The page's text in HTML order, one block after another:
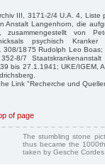
III, 3171-2/4 U.A. 4, Liste
Anstalt Langenhorn, die
zusammengestellt von
psychisch
308/1875 Rudolph Leo
8/7
bis 27.1.1941; UKE/IGEM,
Link "Recherche und
of page
The stumbling stone
thus became the
taken by Gesche